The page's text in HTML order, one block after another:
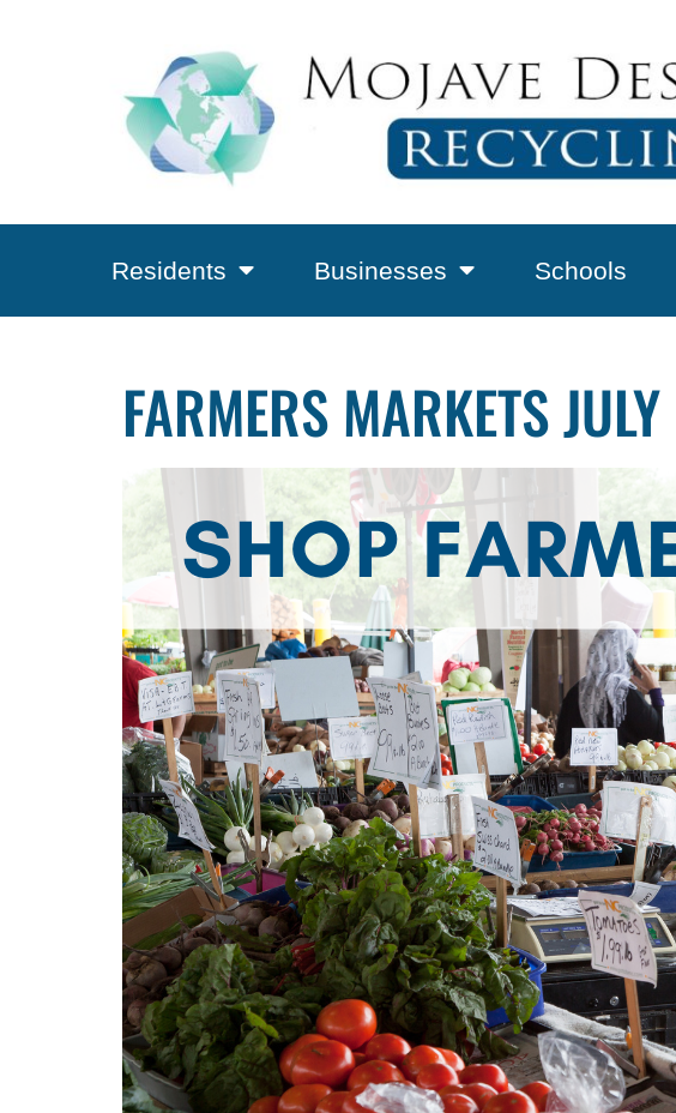
Residents Businesses Schools
FARMERS MARKETS